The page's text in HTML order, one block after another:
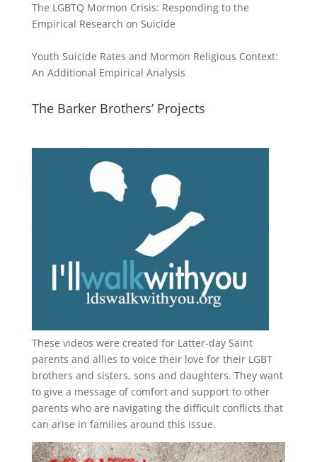
The LGBTQ Mormon Crisis: Responding to the
Empirical Research on Suicide
Youth Suicide Rates and Mormon Religious Context:
An Additional Empirical Analysis
The Barker Brothers’ Projects
These videos were created for Latter-day Saint
parents and allies to voice their love for their LGBT
brothers and sisters, sons and daughters. They want
to give a message of comfort and support to other
parents who are navigating the difficult conflicts that
can arise in families around this issue.